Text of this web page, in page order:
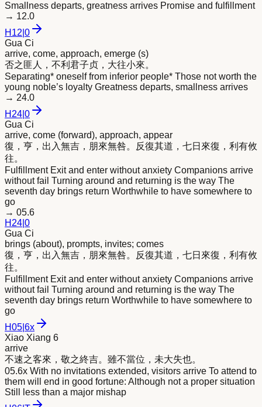
Smallness departs, greatness arrives Promise and fulfillment
→ 12.0
H 12 0
Gua Ci
arrive, come, approach, emerge (s)
否之匪人，不利君子贞，大往小來。
Separating* oneself from inferior people* Those not worth the
young noble’s loyalty Greatness departs, smallness arrives
→ 24.0
H24 0
Gua Ci
arrive, come (forward), approach, appear
復，亨，出入無吉，朋來無咎。反復其道，七日 來復，利有攸
往。
Fulfillment Exit and enter without anxiety Companions arrive
without fail Turning around and returning is the way The
seventh day brings return Worthwhile to have somewhere to
go
→ 05.6
H24 0
Gua Ci
brings (about), prompts, invites; comes
復，亨，出入無吉，朋來無咎。反復其道，七日 來復，利有攸
往。
Fulfillment Exit and enter without anxiety Companions arrive
without fail Turning around and returning is the way The
seventh day brings return Worthwhile to have somewhere to
go
H05 6x
Xiao Xiang 6
arrive
不速之客來 ，敬之終吉。雖不當位，未大失也。
05.6x With no invitations extended, visitors arrive To attend to
them will end in good fortune: Although not a proper situation
Still less than a major mishap